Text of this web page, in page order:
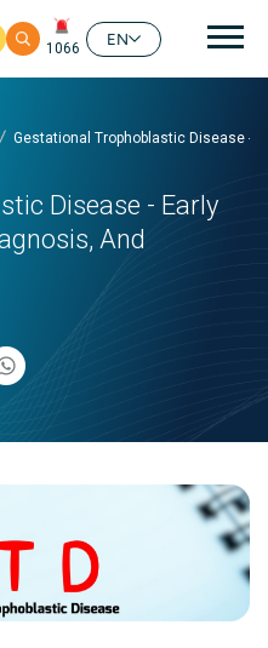
1066
EN
Gestational Trophoblastic Disease -
Disease - Early
And